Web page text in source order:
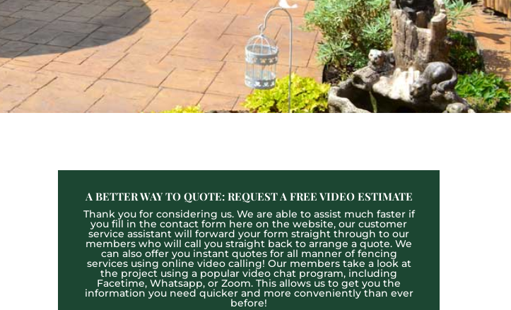
A BETTER WAY TO QUOTE: REQUEST A FREE VIDEO ESTIMATE
Thank you for considering us. We are able to assist much faster if
you fill in the contact form here on the website, our customer
service assistant will forward your form straight through to our
members who will call you straight back to arrange a quote. We
can also offer you instant quotes for all manner of fencing
services using online video calling! Our members take a look at
the project using a popular video chat program, including
Facetime, Whatsapp, or Zoom. This allows us to get you the
information you need quicker and more conveniently than ever
before!